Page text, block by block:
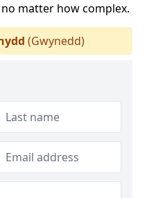
matter how complex.
(Gwynedd)